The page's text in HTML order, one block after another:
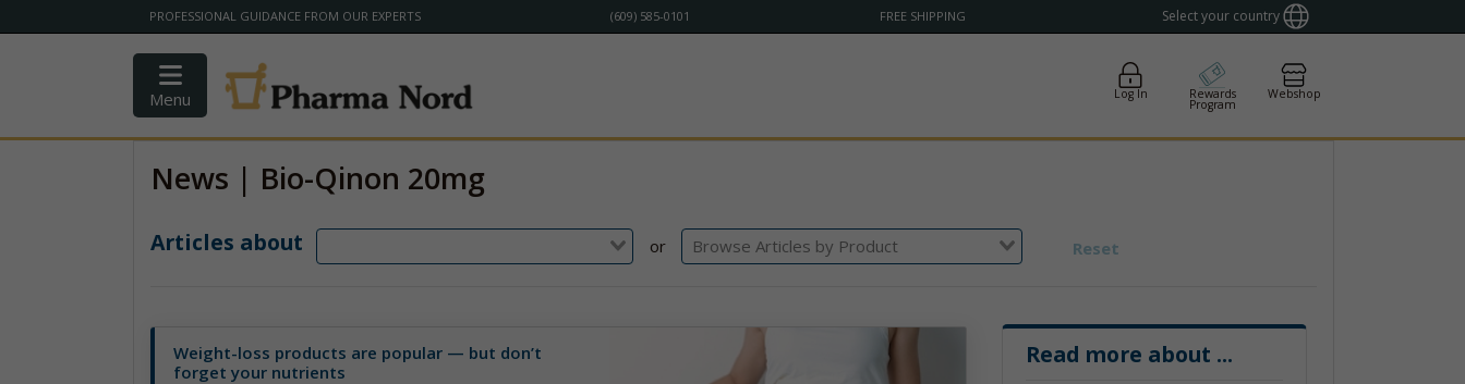
PROFESSIONAL GUIDANCE FROM OUR EXPERTS (609) 585-0101 FREE SHIPPING Select your country
Menu Log In Rewards
Program
Webshop
News | Bio-Qinon 20mg
Articles about or Reset
Weight-loss products are popular — but don’t
forget your nutrients
Read more about ...